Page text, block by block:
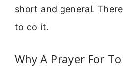
short and general.
to do it.
Why A Prayer For